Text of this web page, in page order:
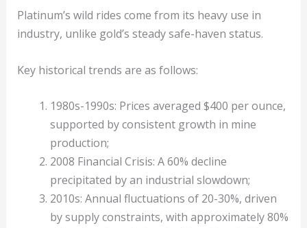
Platinum’s wild rides come from its heavy use in
industry, unlike gold’s steady safe-haven status.
Key historical trends are as follows:
1980s-1990s: Prices averaged $400 per ounce,
supported by consistent growth in mine
production;
2008 Financial Crisis: A 60% decline
precipitated by an industrial slowdown;
2010s: Annual fluctuations of 20-30%, driven
by supply constraints, with approximately 80%